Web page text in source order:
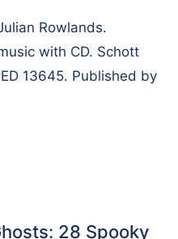
Rowlands.
with CD. Schott
13645. Published by
28 Spooky